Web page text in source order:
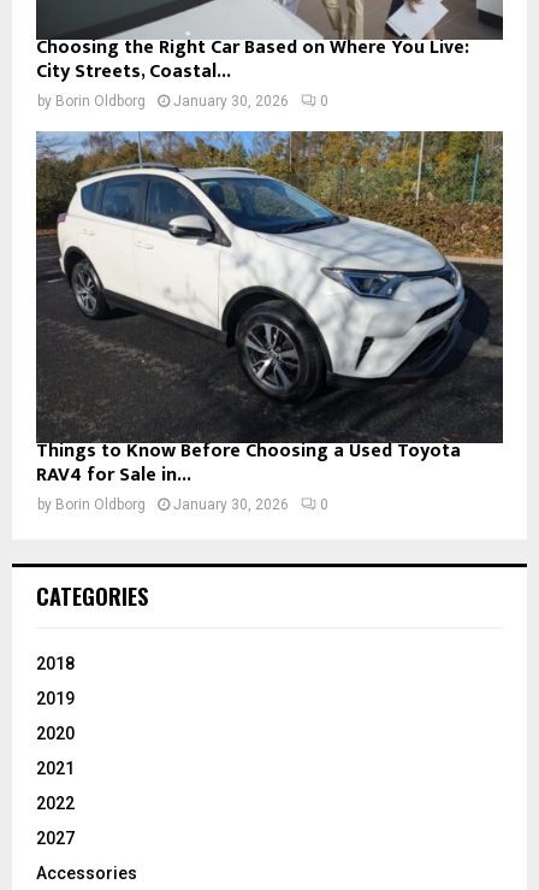
Choosing the Right Car Based on Where You Live:
City Streets, Coastal...
by Borin Oldborg January 30, 2026 0
Things to Know Before Choosing a Used Toyota
RAV4 for Sale in...
by Borin Oldborg January 30, 2026 0
CATEGORIES
2018
2019
2020
2021
2022
2027
Accessories